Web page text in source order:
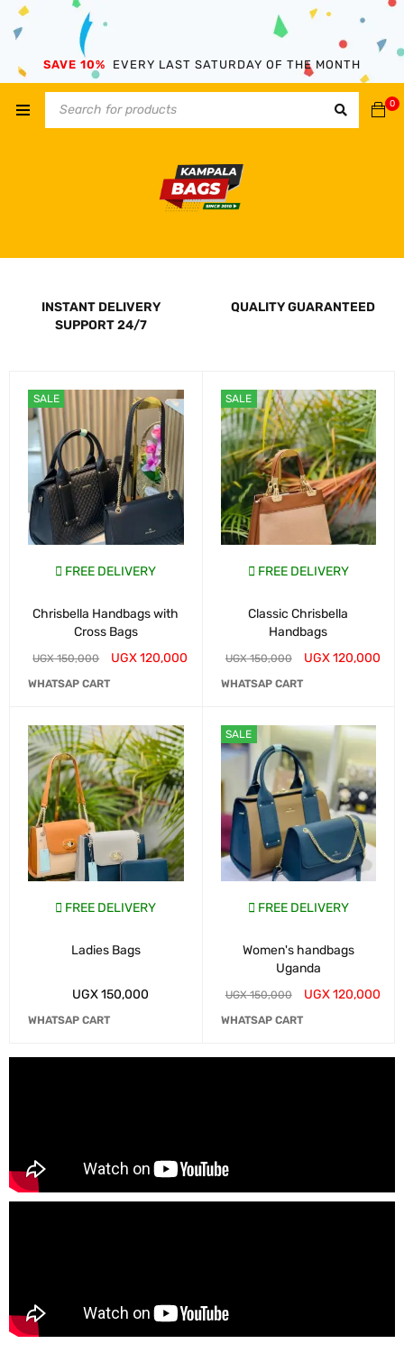
SAVE 10% EVERY LAST SATURDAY OF THE MONTH
0
INSTANT DELIVERY
QUALITY GUARANTEED
SUPPORT 24/7
SALE
FREE DELIVERY
Chrisbella Handbags with
Cross Bags
UGX150,000 UGX120,000
WHATSAP CART
SALE
FREE DELIVERY
Classic Chrisbella
Handbags
UGX150,000 UGX120,000
WHATSAP CART
FREE DELIVERY
Ladies Bags
UGX150,000
WHATSAP CART
SALE
FREE DELIVERY
Women's handbags
Uganda
UGX150,000 UGX120,000
WHATSAP CART